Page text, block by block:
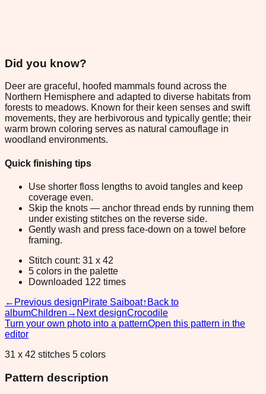
Did you know?
Deer are graceful, hoofed mammals found across the
Northern Hemisphere and adapted to diverse habitats from
forests to meadows. Known for their keen senses and swift
movements, they are herbivorous and typically gentle; their
warm brown coloring serves as natural camouflage in
woodland environments.
Quick finishing tips
Use shorter floss lengths to avoid tangles and keep
coverage even.
Skip the knots — anchor thread ends by running them
under existing stitches on the reverse side.
Gently wash and press face-down on a towel before
framing.
Stitch count: 31 x 42
5 colors in the palette
Downloaded 122 times
← Previous designPirate Saiboat↑ Back to
albumChildren → Next designCrocodile
Turn your own photo into a patternOpen this pattern in the
editor
31 x 42 stitches 5 colors
Pattern description